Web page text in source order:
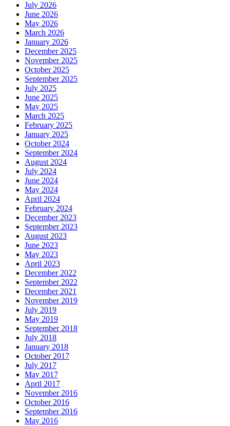
July 2026
June 2026
May 2026
March 2026
January 2026
December 2025
November 2025
October 2025
September 2025
July 2025
June 2025
May 2025
March 2025
February 2025
January 2025
October 2024
September 2024
August 2024
July 2024
June 2024
May 2024
April 2024
February 2024
December 2023
September 2023
August 2023
June 2023
May 2023
April 2023
December 2022
September 2022
December 2021
November 2019
July 2019
May 2019
September 2018
July 2018
January 2018
October 2017
July 2017
May 2017
April 2017
November 2016
October 2016
September 2016
May 2016